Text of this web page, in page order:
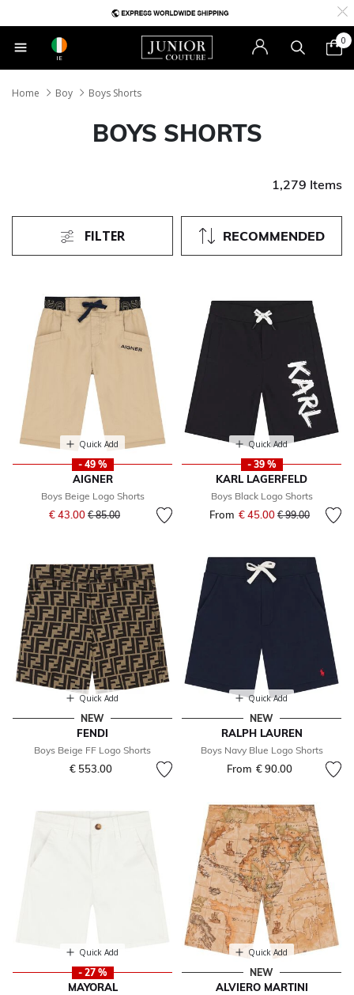
IE
0
Home Boy Boys Shorts
BOYS SHORTS
1,279 Items
RECOMMENDED
FILTER
Quick Add
- 49 %
AIGNER
Boys Beige Logo Shorts
€ 43.00 Price reduced from
€ 85.00to
Quick Add
- 39 %
KARL LAGERFELD
Boys Black Logo Shorts
From € 45.00 Price reduced
€ 99.00to
Quick Add
NEW
FENDI
Boys Beige FF Logo Shorts
€ 553.00
Quick Add
NEW
RALPH LAUREN
Boys Navy Blue Logo Shorts
From € 90.00
Quick Add
- 27 %
MAYORAL
Quick Add
NEW
ALVIERO MARTINI